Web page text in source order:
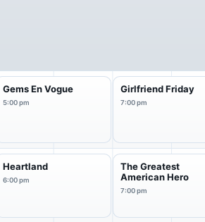
Gems En Vogue
5:00 pm
Girlfriend Friday
7:00 pm
Heartland
6:00 pm
The Greatest
American Hero
7:00 pm